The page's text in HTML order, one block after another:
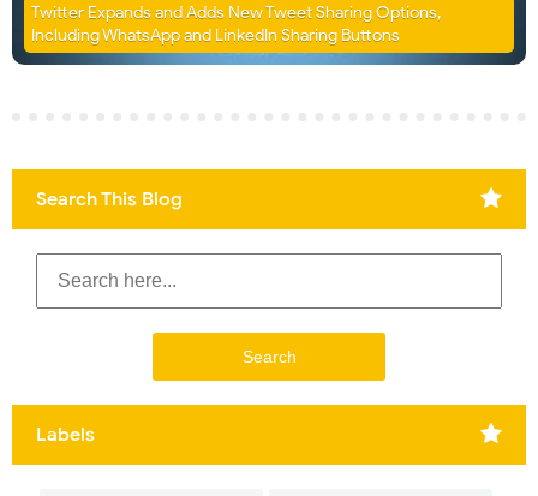
Twitter Expands and Adds New Tweet Sharing Options,
Including WhatsApp and LinkedIn Sharing Buttons
Search This Blog
Labels